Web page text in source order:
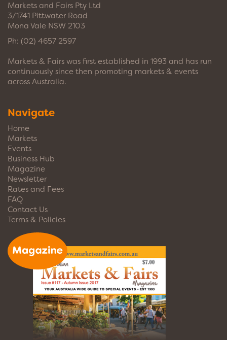
Markets and Fairs Pty Ltd
3/1741 Pittwater Road
Mona Vale NSW 2103
Ph: (02) 4657 2597
Markets & Fairs was first established in 1993 and has run
continuously since then promoting markets & events
across Australia.
Navigate
Home
Markets
Events
Business Hub
Magazine
Newsletter
Rates and Fees
FAQ
Contact Us
Terms & Policies